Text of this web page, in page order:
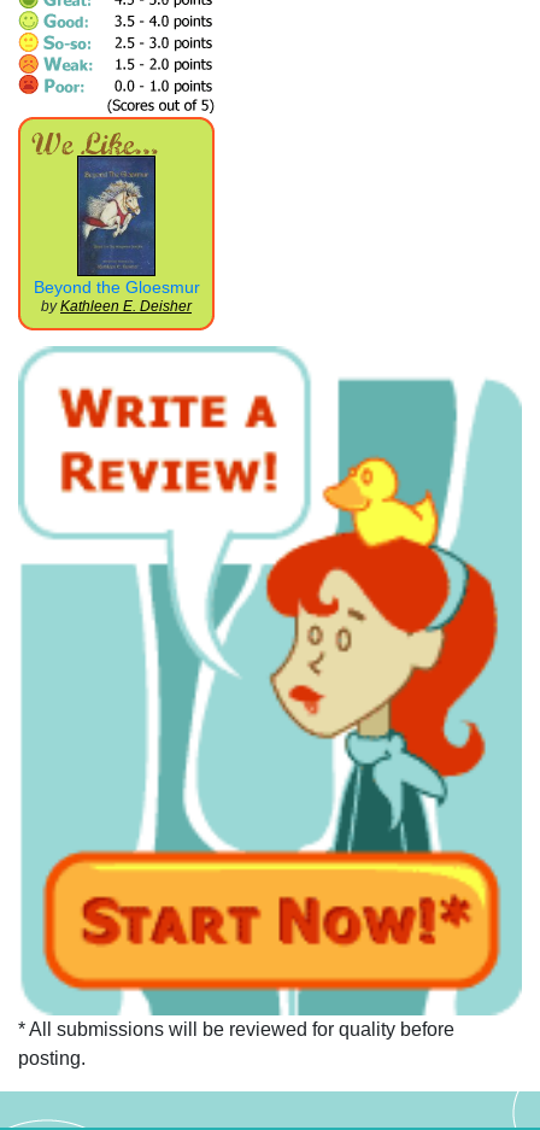
Beyond the Gloesmur
byKathleen E. Deisher
* All submissions will be reviewed for quality before
posting.